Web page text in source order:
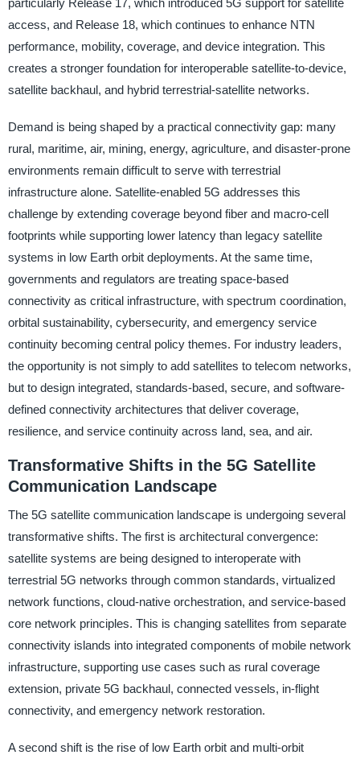
particularly Release 17, which introduced 5G support for satellite
access, and Release 18, which continues to enhance NTN
performance, mobility, coverage, and device integration. This
creates a stronger foundation for interoperable satellite-to-device,
satellite backhaul, and hybrid terrestrial-satellite networks.
Demand is being shaped by a practical connectivity gap: many
rural, maritime, air, mining, energy, agriculture, and disaster-prone
environments remain difficult to serve with terrestrial
infrastructure alone. Satellite-enabled 5G addresses this
challenge by extending coverage beyond fiber and macro-cell
footprints while supporting lower latency than legacy satellite
systems in low Earth orbit deployments. At the same time,
governments and regulators are treating space-based
connectivity as critical infrastructure, with spectrum coordination,
orbital sustainability, cybersecurity, and emergency service
continuity becoming central policy themes. For industry leaders,
the opportunity is not simply to add satellites to telecom networks,
but to design integrated, standards-based, secure, and software-
defined connectivity architectures that deliver coverage,
resilience, and service continuity across land, sea, and air.
Transformative Shifts in the 5G Satellite
Communication Landscape
The 5G satellite communication landscape is undergoing several
transformative shifts. The first is architectural convergence:
satellite systems are being designed to interoperate with
terrestrial 5G networks through common standards, virtualized
network functions, cloud-native orchestration, and service-based
core network principles. This is changing satellites from separate
connectivity islands into integrated components of mobile network
infrastructure, supporting use cases such as rural coverage
extension, private 5G backhaul, connected vessels, in-flight
connectivity, and emergency network restoration.
A second shift is the rise of low Earth orbit and multi-orbit